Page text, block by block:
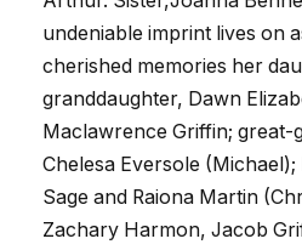
undeniable imprint lives on
cherished memories her
granddaughter, Dawn
Maclawrence Griffin; great-
Chelesa Eversole
Sage and Raiona Martin
Zachary Harmon, Jacob